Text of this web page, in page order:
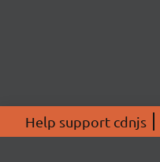
Help support cdnjs